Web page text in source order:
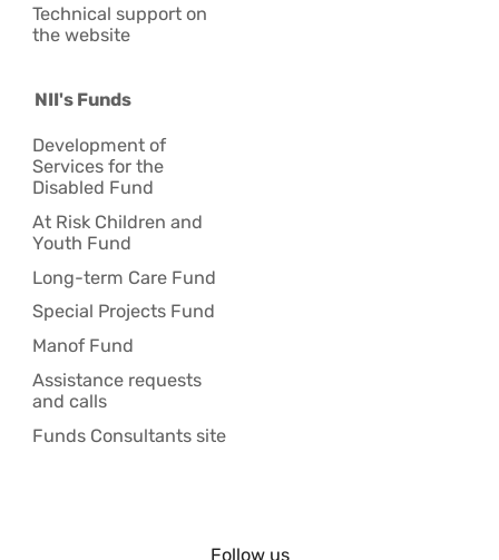
Technical support on
the website
NII's Funds
Development of
Services for the
Disabled Fund
At Risk Children and
Youth Fund
Long-term Care Fund
Special Projects Fund
Manof Fund
Assistance requests
and calls
Funds Consultants site
Follow us